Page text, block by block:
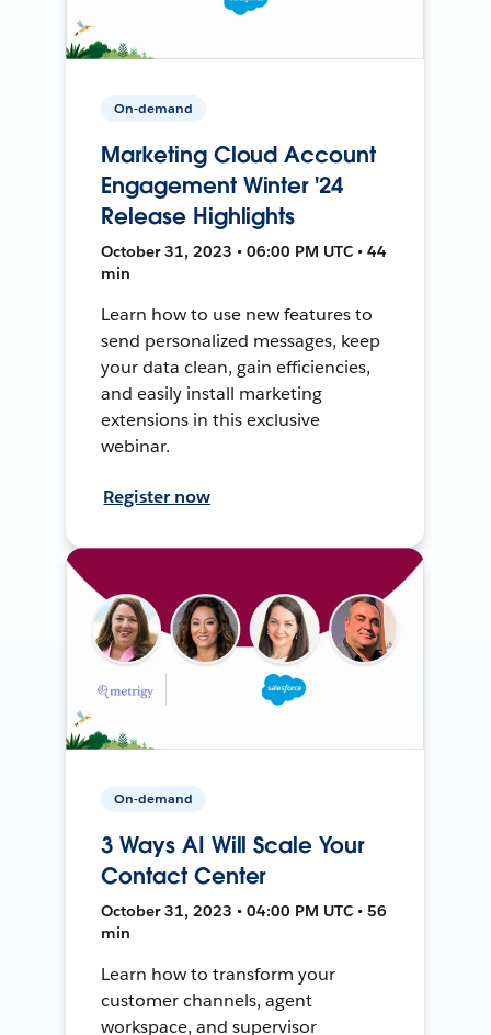
On-demand
Marketing Cloud Account
Engagement Winter '24
Release Highlights
October 31, 2023 • 06:00 PM UTC • 44
min
Learn how to use new features to
send personalized messages, keep
your data clean, gain efficiencies,
and easily install marketing
extensions in this exclusive
webinar.
Register now
On-demand
3 Ways AI Will Scale Your
Contact Center
October 31, 2023 • 04:00 PM UTC • 56
min
Learn how to transform your
customer channels, agent
workspace, and supervisor